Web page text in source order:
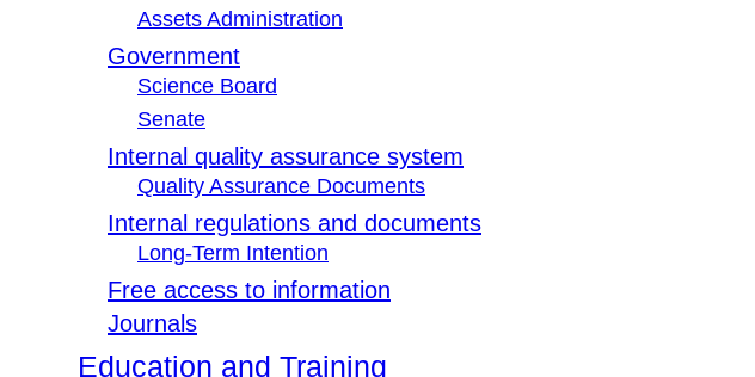
Assets Administration
Government
Science Board
Senate
Internal quality assurance system
Quality Assurance Documents
Internal regulations and documents
Long-Term Intention
Free access to information
Journals
Education and Training